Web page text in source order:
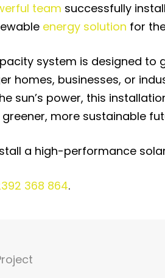
team successfully
energy solution for
system is designed to
homes, businesses, or
sun’s power, this
more sustainable
a high-performance
368 864.